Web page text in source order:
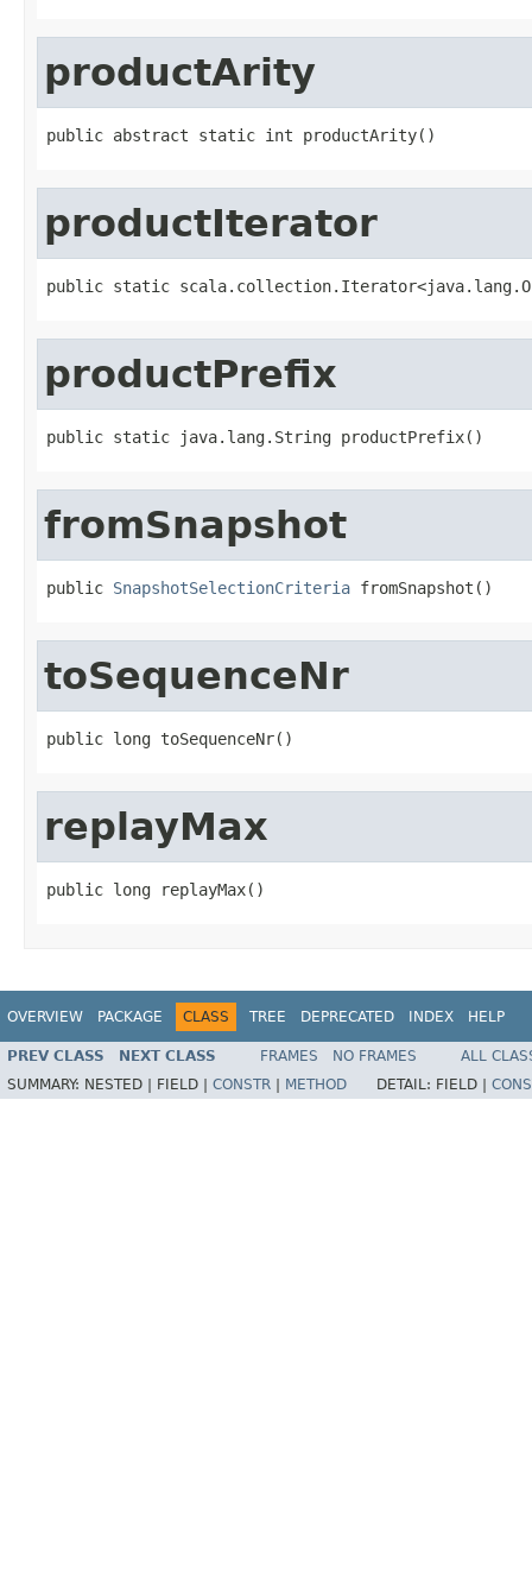
productArity
public abstract static int productArity()
productIterator
public static
productPrefix
public static java.lang.String productPrefix()
fromSnapshot
public SnapshotSelectionCriteria fromSnapshot()
toSequenceNr
public long toSequenceNr()
replayMax
public long replayMax()
OVERVIEW PACKAGE CLASS TREE DEPRECATED INDEX HELP
PREV CLASS NEXT CLASS FRAMES NO FRAMES
ALL
SUMMARY: NESTED | FIELD | CONSTR METHOD DETAIL: FIELD |